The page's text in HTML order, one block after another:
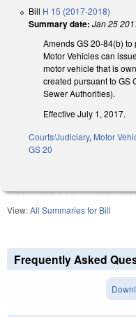
Bill H 15 (2017-2018)
Summary date: Jan 25
Amends GS 20-84(b)
Motor Vehicles can
motor vehicle that is
created pursuant to GS
Sewer Authorities).
Effective July 1, 2017.
Courts/Judiciary, Motor
GS 20
View:All Summaries for Bill
Frequently Asked